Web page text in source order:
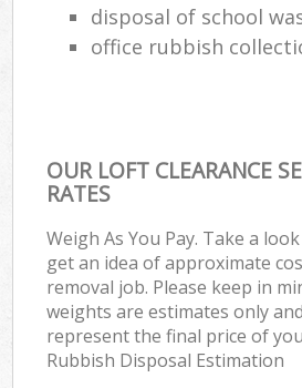
disposal of school
office rubbish
OUR LOFT CLEARANCE
RATES
Weigh As You Pay. Take a
get an idea of approximate
removal job. Please keep in
weights are estimates only
represent the final price of
Rubbish Disposal Estimation